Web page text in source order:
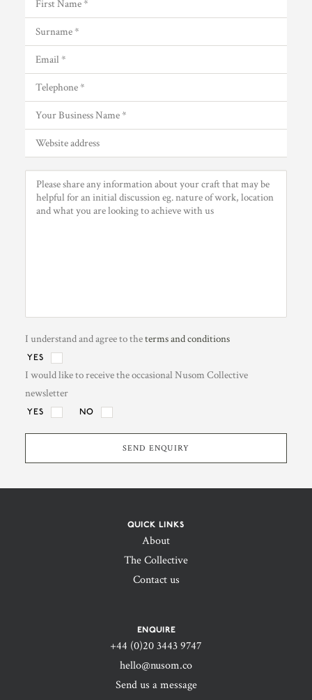
4. Logistics & Commercial
We take care of contracts, shipping, customs
and all operational hurdles that come with
I understand and agree to theterms and conditions
YES
I would like to receive the occasional Nusom Collective
newsletter
YES NO
QUICK LINKS
About
The Collective
Contact us
ENQUIRE
+44 (0)20 3443 9747‬
hello@nusom.co
Send us a message